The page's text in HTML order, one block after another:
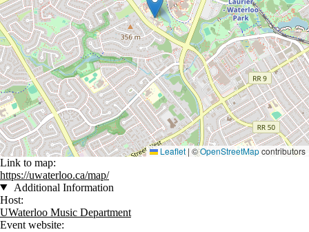
Leaflet | ©OpenStreetMapcontributors
Link to map:
https://uwaterloo.ca/map/
Additional Information
Host:
UWaterloo Music Department
Event website: